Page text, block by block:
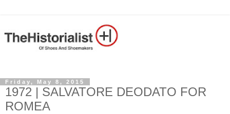
Friday, May 8, 2015
1972 | SALVATORE DEODATO FOR
ROMEA